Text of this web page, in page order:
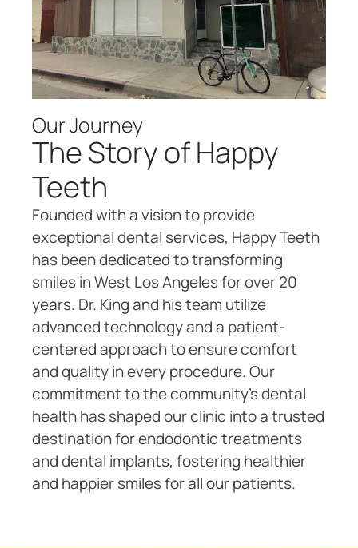
Our Journey
The Story of Happy
Teeth
Founded with a vision to provide
exceptional dental services, Happy Teeth
has been dedicated to transforming
smiles in West Los Angeles for over 20
years. Dr. King and his team utilize
advanced technology and a patient-
centered approach to ensure comfort
and quality in every procedure. Our
commitment to the community’s dental
health has shaped our clinic into a trusted
destination for endodontic treatments
and dental implants, fostering healthier
and happier smiles for all our patients.